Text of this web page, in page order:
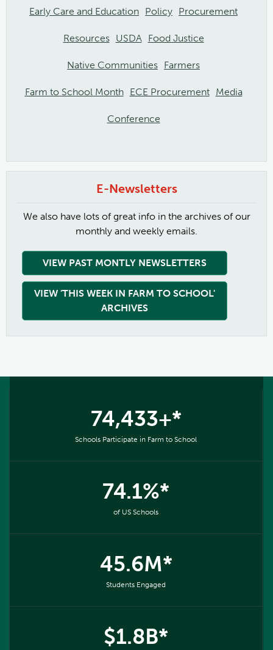
Early Care and Education Policy Procurement
Resources USDA Food Justice
Native Communities Farmers
Farm to School Month ECE Procurement Media
Conference
E-Newsletters
We also have lots of great info in the archives of our
monthly and weekly emails.
VIEW PAST MONTLY NEWSLETTERS
VIEW 'THIS WEEK IN FARM TO SCHOOL'
ARCHIVES
74,433+*
Schools Participate in Farm to School
74.1%*
of US Schools
45.6M*
Students Engaged
$1.8B*